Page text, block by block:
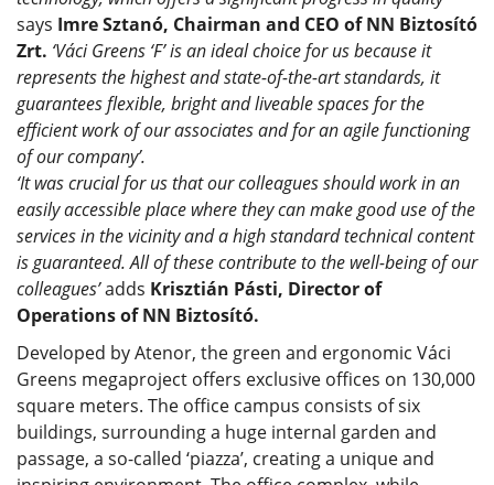
says Imre Sztanó, Chairman and CEO of NN Biztosító
Zrt. ‘Váci Greens ‘F’ is an ideal choice for us because it
represents the highest and state-of-the-art standards, it
guarantees flexible, bright and liveable spaces for the
efficient work of our associates and for an agile functioning
of our company’.
‘It was crucial for us that our colleagues should work in an
easily accessible place where they can make good use of the
services in the vicinity and a high standard technical content
is guaranteed. All of these contribute to the well-being of our
colleagues’adds Krisztián Pásti, Director of
Operations of NN Biztosító.
Developed by Atenor, the green and ergonomic Váci
Greens megaproject offers exclusive offices on 130,000
square meters. The office campus consists of six
buildings, surrounding a huge internal garden and
passage, a so-called ‘piazza’, creating a unique and